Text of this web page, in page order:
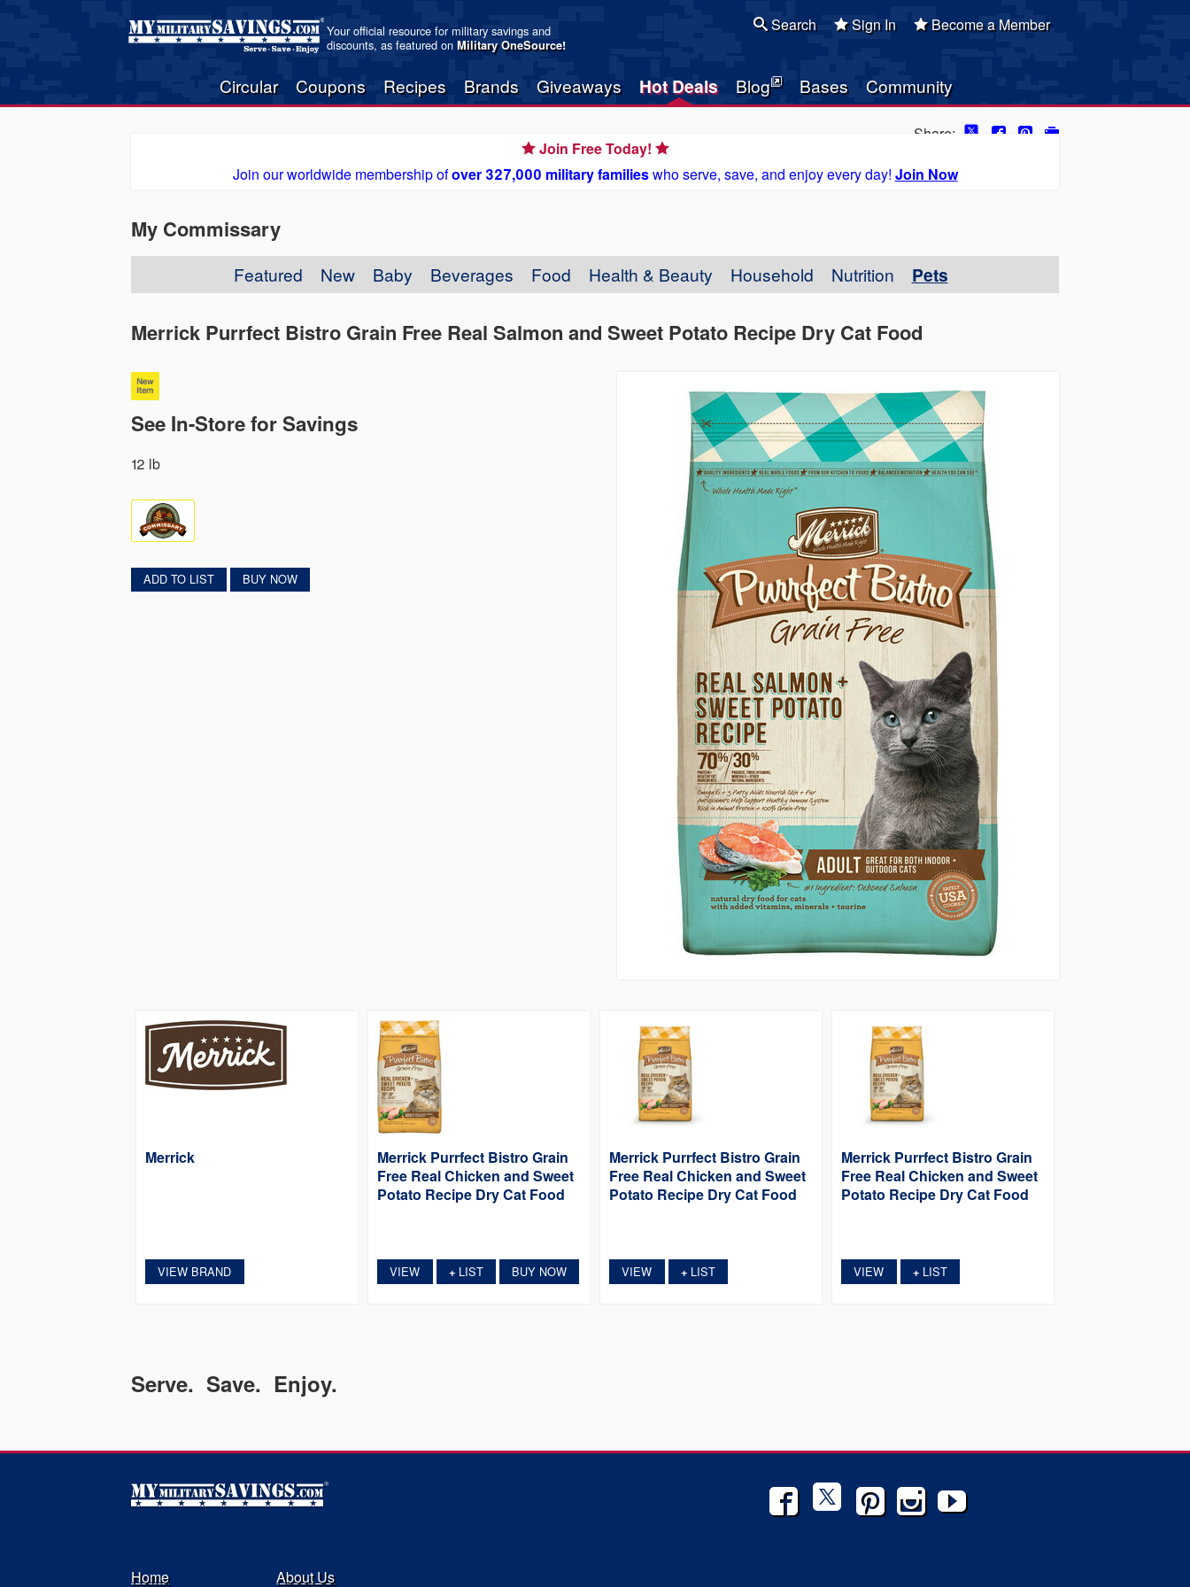
Your official resource for military savings and
discounts, as featured onMilitary OneSource!
Circular Coupons Recipes Brands Giveaways Hot Deals Blog Bases Community
Search Sign In Become a Member
Share:
Join Free Today!
Join our worldwide membership ofover 327,000 military familieswho serve, save, and enjoy every day! Join Now
My Commissary
Featured New Baby Beverages Food Health & Beauty Household Nutrition Pets
Merrick Purrfect Bistro Grain Free Real Salmon and Sweet Potato Recipe Dry Cat Food
See In-Store for Savings
12 lb
ADD TO LIST BUY NOW
Merrick
VIEW BRAND
Merrick Purrfect Bistro Grain
Free Real Chicken and Sweet
Potato Recipe Dry Cat Food
VIEW +LIST BUY NOW
Merrick Purrfect Bistro Grain
Free Real Chicken and Sweet
Potato Recipe Dry Cat Food
VIEW +LIST
Merrick Purrfect Bistro Grain
Free Real Chicken and Sweet
Potato Recipe Dry Cat Food
VIEW +LIST
Serve. Save. Enjoy.
Home About Us